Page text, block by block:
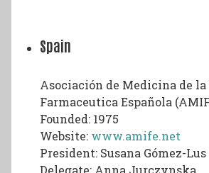
Spain
Asociación de Medicina de
Farmaceutica Española
Founded: 1975
Website: www.amife.net
President: Susana Gómez-Lus
Delegate: Anna Jurczynska